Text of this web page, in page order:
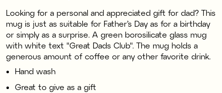
Looking for a personal and appreciated gift for dad? This
mug is just as suitable for Father’s Day as for a birthday
or simply as a surprise. A green borosilicate glass mug
with white text "Great Dads Club". The mug holds a
generous amount of coffee or any other favorite drink.
Hand wash
Great to give as a gift